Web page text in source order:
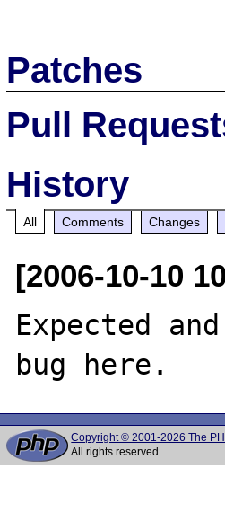
Patches
Pull
History
All Comments Changes
[2006-10-10
Expected
Copyright © 2001-2026 The
All rights reserved.